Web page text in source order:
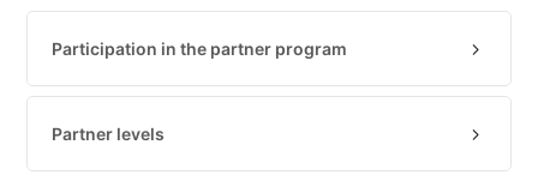
contracts
Tools
Contact
us
Participation in the partner program
Partner levels